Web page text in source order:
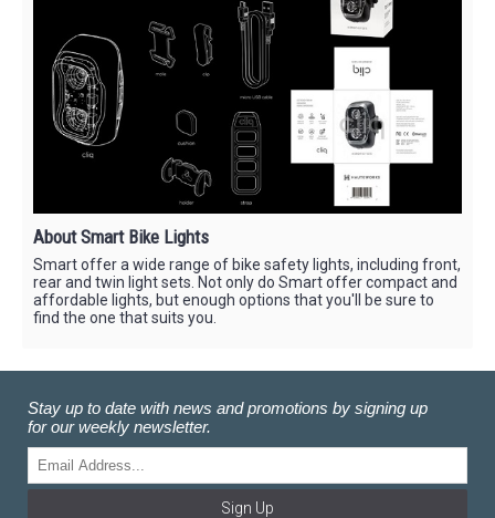
About Smart Bike Lights
Smart offer a wide range of bike safety lights, including front,
rear and twin light sets. Not only do Smart offer compact and
affordable lights, but enough options that you'll be sure to
find the one that suits you.
Stay up to date with news and promotions by signing up
for our weekly newsletter.
Sign Up